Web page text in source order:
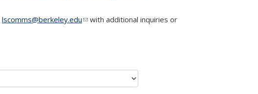
lscomms@berkeley.edu(link sends e-mail)
with additional inquiries or